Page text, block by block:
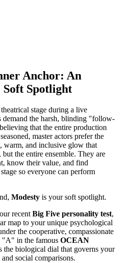
Anchor: An
Spotlight
stage during a live
demand the harsh, blinding "follow-
that the entire production
master actors prefer the
and inclusive glow that
the entire ensemble. They are
know their value, and find
so everyone can perform
Modesty is your soft spotlight.
recent Big Five personality test,
map to your unique psychological
the cooperative, compassionate
"A" in the famous OCEAN
the biological dial that governs your
social comparisons.